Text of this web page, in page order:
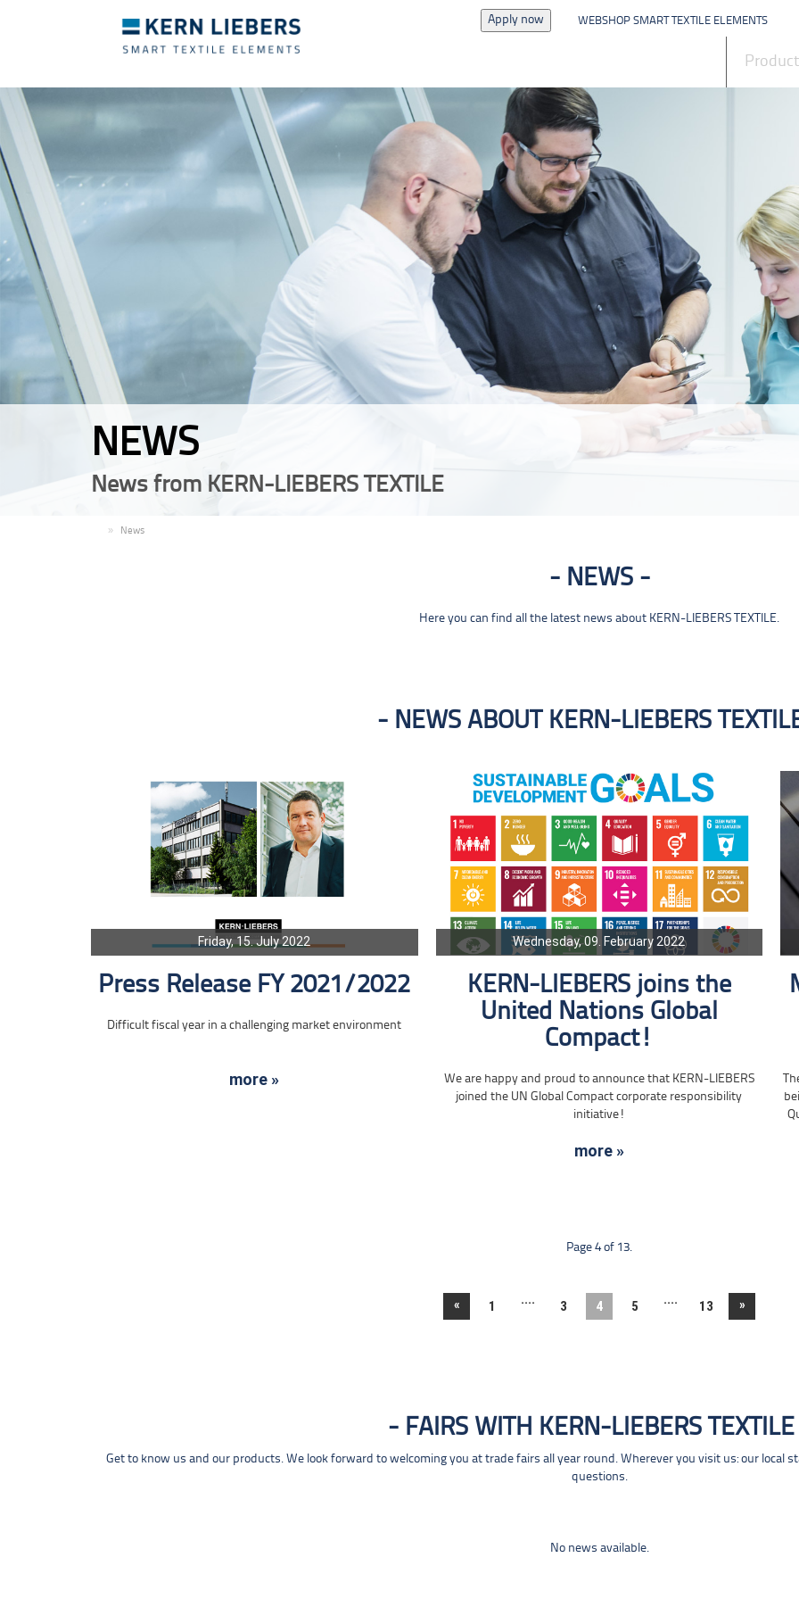
Apply now WEBSHOP SMART TEXTILE ELEMENTS
NEWS
News from KERN-LIEBERS TEXTILE
News
NEWS
Here you can find all the latest news about KERN-LIEBERS TEXTILE.
NEWS ABOUT KERN-LIEBERS
Friday, 15. July 2022
Press Release FY 2021/2022
Difficult fiscal year in a challenging market environment
more »
Wednesday, 09. February 2022
KERN-LIEBERS joins the
United Nations Global
Compact!
We are happy and proud to announce that KERN-LIEBERS
joined the UN Global Compact corporate responsibility
initiative!
more »
Page 4 of 13.
« 1 .... 3 4 5 .... 13 »
FAIRS WITH KERN-LIEBERS TEXTILE
Get to know us and our products. We look forward to welcoming you at trade fairs all year round. Wherever you visit us: our local
questions.
No news available.